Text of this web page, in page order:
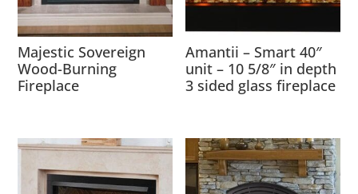
Majestic Sovereign
Wood-Burning
Fireplace
Amantii – Smart 40″
unit – 10 5/8″ in depth
3 sided glass fireplace